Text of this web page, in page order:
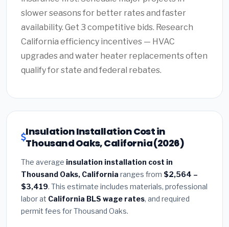
slower seasons for better rates and faster
availability. Get 3 competitive bids. Research
California efficiency incentives — HVAC
upgrades and water heater replacements often
qualify for state and federal rebates.
Insulation Installation Cost in
Thousand Oaks, California (2026)
The average insulation installation cost in
Thousand Oaks, California ranges from $2,564 –
$3,419. This estimate includes materials, professional
labor at California BLS wage rates, and required
permit fees for Thousand Oaks.